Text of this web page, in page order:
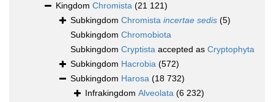
Kingdom Chromista (21 121)
Subkingdom Chromista incertae sedis (5)
Subkingdom Chromobiota
Subkingdom Cryptista accepted as Cryptophyta
Subkingdom Hacrobia (572)
Subkingdom Harosa (18 732)
Infrakingdom Alveolata (6 232)